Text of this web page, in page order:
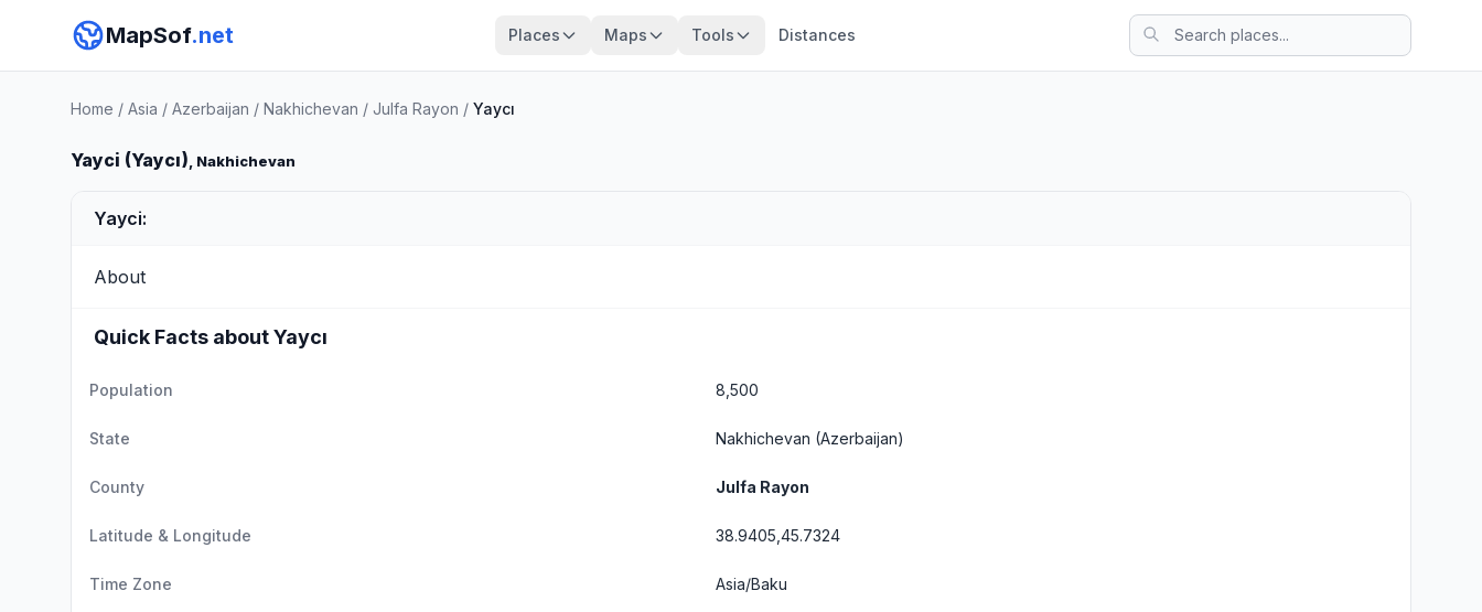
MapSof.net Places Maps Tools Distances
Home / Asia / Azerbaijan / Nakhichevan / Julfa Rayon / Yaycı
Yayci (Yaycı), Nakhichevan
Yayci:
About
Quick Facts about Yaycı
Population 8,500
State Nakhichevan (Azerbaijan)
County Julfa Rayon
Latitude & Longitude 38.9405,45.7324
Time Zone Asia/Baku